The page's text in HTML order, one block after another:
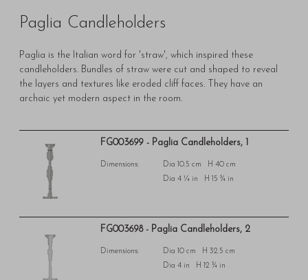
Paglia Candleholders
Paglia is the Italian word for 'straw', which inspired these
candleholders. Bundles of straw were cut and shaped to reveal
the layers and textures like eroded cliff faces. They have an
archaic yet modern aspect in the room.
FG003699 - Paglia Candleholders, 1
Dimensions:
Dia 10.5 cm H 40 cm
Dia 4 ¼ in H 15 ¾ in
FG003698 - Paglia Candleholders, 2
Dimensions:
Dia 10 cm H 32.5 cm
Dia 4 in H 12 ¾ in